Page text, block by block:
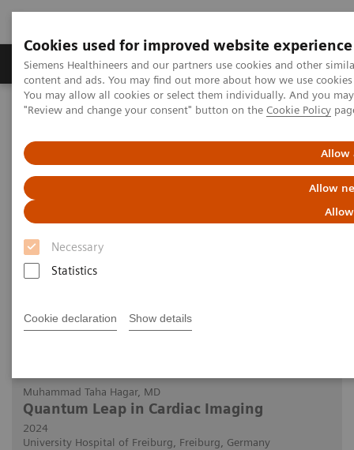
Cookies used for improved website experience
Siemens Healthineers and our partners use cookies and other
content and ads. You may find out more about how we use
You may allow all cookies or select them individually. And you
"Review and change your consent" button on the Cookie Policy
Allow
Allow
Necessary
Statistics
Cookie declaration Show details
Products & Services Clinical Fields
Home Medical Imaging
Computed Tomography
PCCT scientific evidence
Quantum Leap in Cardiac Imaging
Quantum Leap in Cardiac
Imaging
Case-presentation of PCCT imaging with
NAEOTOM Alpha in cardiac stent imaging.
Muhammad Taha Hagar, MD
Quantum Leap in Cardiac Imaging
2024
University Hospital of Freiburg, Freiburg, Germany